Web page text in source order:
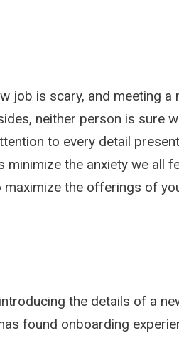
job is scary, and meeting a
neither person is sure
to every detail
the anxiety we all
the offerings of
the details of a
found onboarding